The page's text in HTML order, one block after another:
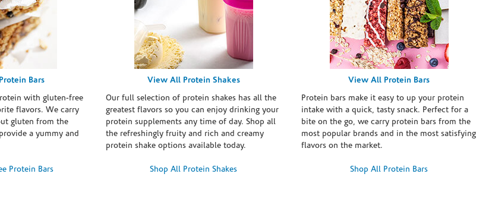
Bars
with gluten-free
flavors. We carry
gluten from the
a yummy and
Protein Bars
View All Protein Shakes
Our full selection of protein shakes has all the
greatest flavors so you can enjoy drinking your
protein supplements any time of day. Shop all
the refreshingly fruity and rich and creamy
protein shake options available today.
Shop All Protein Shakes
View All Protein Bars
Protein bars make it easy to up your protein
intake with a quick, tasty snack. Perfect for a
bite on the go, we carry protein bars from the
most popular brands and in the most satisfying
flavors on the market.
Shop All Protein Bars